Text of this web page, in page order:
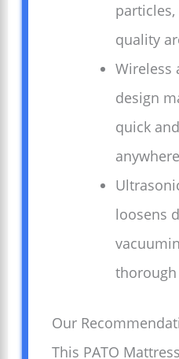
quality
Wireless
design
quick
loosens
Our
This PATO